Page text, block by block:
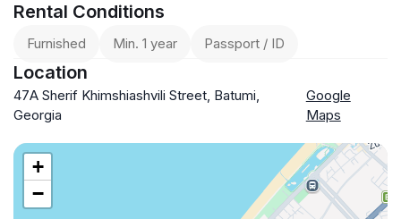
Rental Conditions
Furnished Min. 1 year Passport / ID
Location
47А Sherif Khimshiashvili Street, Batumi,
Georgia
Google
Maps
+
−